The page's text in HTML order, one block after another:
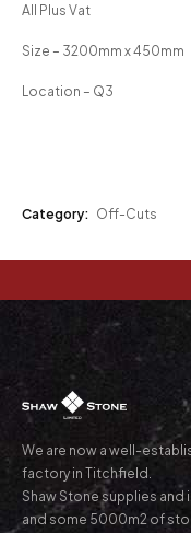
All Plus Vat
Size – 3200mm x 450mm
Location – Q3
Category: Off-Cuts
We are now a well-
factory in Titchfield.
Shaw Stone supplies
and some 5000m2 of